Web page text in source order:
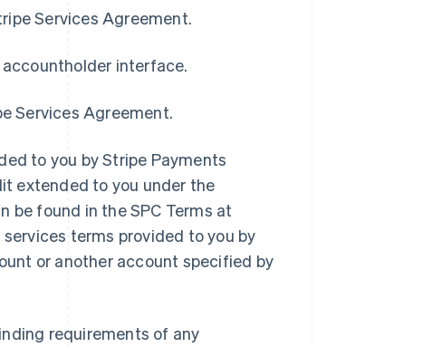
Services Agreement.
accountholder interface.
Services Agreement.
to you by Stripe Payments
extended to you under the
be found in the SPC Terms at
terms provided to you by
or another account specified by
requirements of any